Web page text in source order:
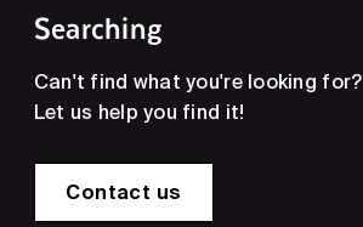
Searching
Can't find what you're looking for?
Let us help you find it!
Contact us